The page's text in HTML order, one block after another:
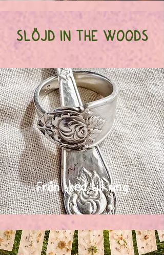
SLÖJD IN THE WOODS
Från sked till ring